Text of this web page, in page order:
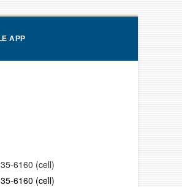
APP
6160 (cell)
6160 (cell)